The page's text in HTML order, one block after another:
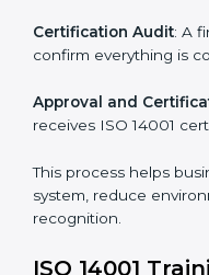
TheISO 14001
without worry by
process usually
Application Stage :
certification and
14001 rules and finding